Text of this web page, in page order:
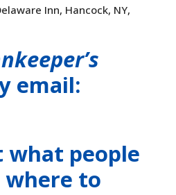
Inn, Hancock, NY,
email:
what people
where to